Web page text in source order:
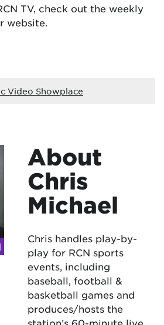
TV, check out the weekly
website.
Video Showplace
About
Chris
Michael
Chris handles play-by-
play for RCN sports
events, including
baseball, football &
basketball games and
produces/hosts the
station’s 60-minute live